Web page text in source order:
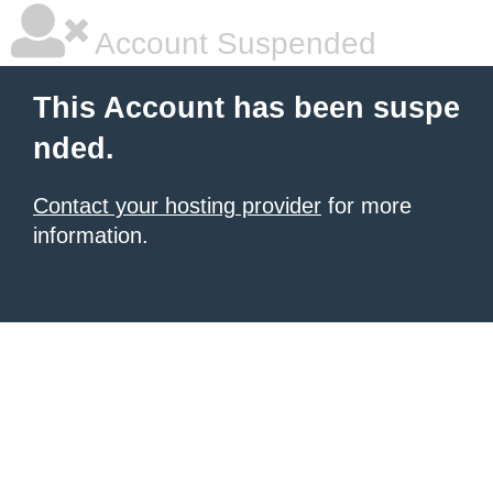
Account Suspended
This Account has been suspe
nded.
Contact your hosting provider for more
information.